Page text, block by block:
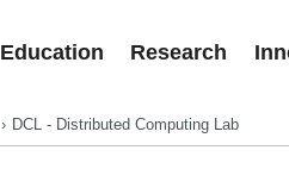
Education Research
DCL - Distributed Computing Lab